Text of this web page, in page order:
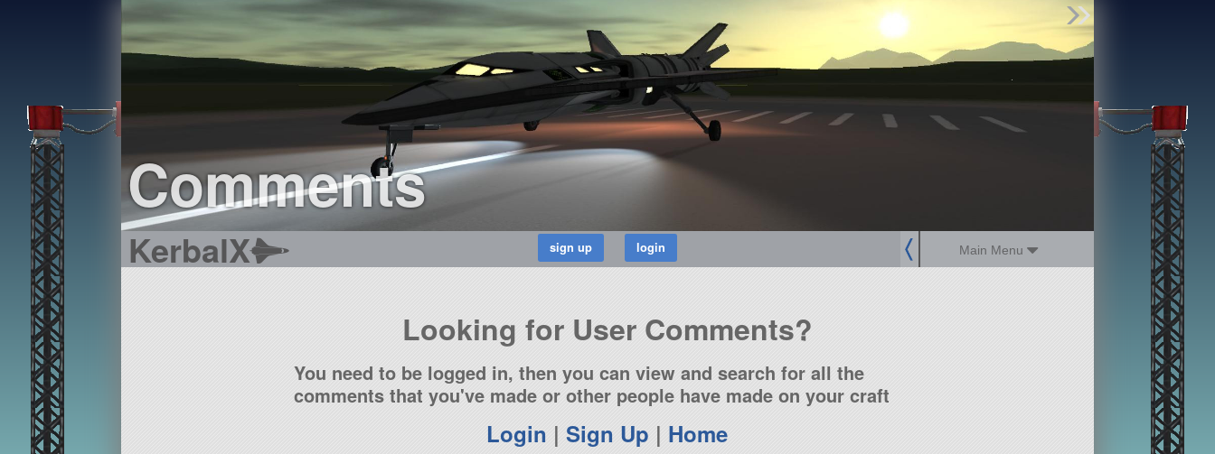
Comments
KerbalX Main Menu
Find Parts
Missions
Hangars
Users
about
dev_blog
Looking for User Comments?
You need to be logged in, then you can view and search for all the
comments that you've made or other people have made on your craft
Login |Sign Up | Home